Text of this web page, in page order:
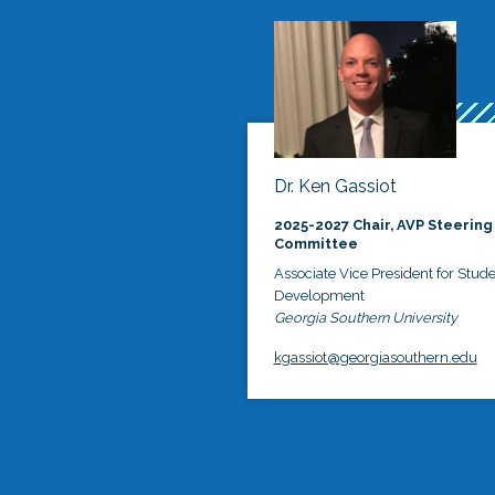
Dr. Ken Gassiot
2025-2027 Chair, AVP Steering
Committee
Associate Vice President for
Development
Georgia Southern University
kgassiot@georgiasouthern.edu